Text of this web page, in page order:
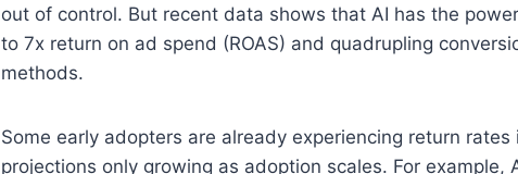
out of control. But recent data shows that AI has the
to 7x return on ad spend (ROAS) and quadrupling
methods.
Some early adopters are already experiencing return
projections only growing as adoption scales. For example,